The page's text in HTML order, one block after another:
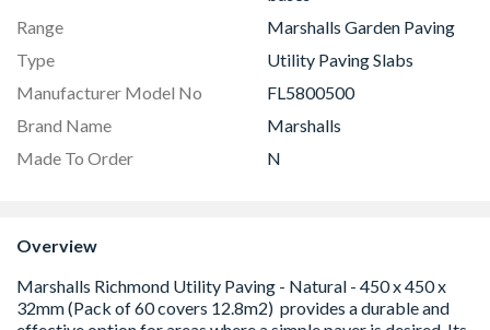
Range
Marshalls Garden Paving
Type
Utility Paving Slabs
Manufacturer Model No
FL5800500
Brand Name
Marshalls
Made To Order
N
Overview